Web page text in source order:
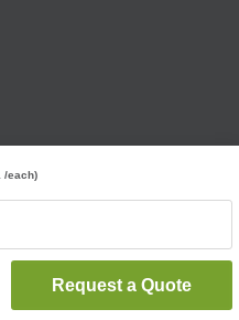
/each)
Request a Quote